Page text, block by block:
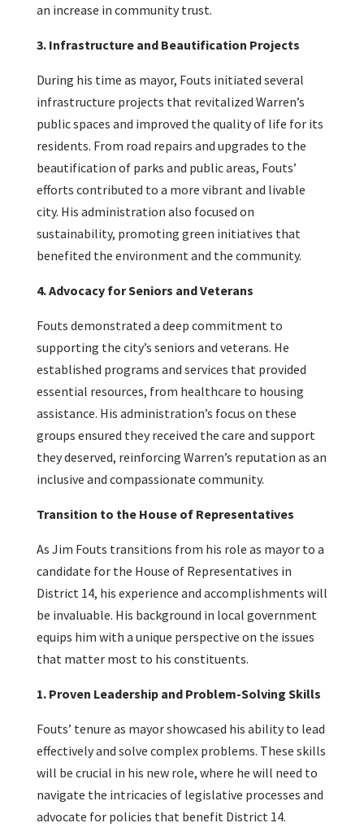
an increase in community trust.
3. Infrastructure and Beautification Projects
During his time as mayor, Fouts initiated several
infrastructure projects that revitalized Warren’s
public spaces and improved the quality of life for its
residents. From road repairs and upgrades to the
beautification of parks and public areas, Fouts’
efforts contributed to a more vibrant and livable
city. His administration also focused on
sustainability, promoting green initiatives that
benefited the environment and the community.
4. Advocacy for Seniors and Veterans
Fouts demonstrated a deep commitment to
supporting the city’s seniors and veterans. He
established programs and services that provided
essential resources, from healthcare to housing
assistance. His administration’s focus on these
groups ensured they received the care and support
they deserved, reinforcing Warren’s reputation as an
inclusive and compassionate community.
Transition to the House of Representatives
As Jim Fouts transitions from his role as mayor to a
candidate for the House of Representatives in
District 14, his experience and accomplishments will
be invaluable. His background in local government
equips him with a unique perspective on the issues
that matter most to his constituents.
1. Proven Leadership and Problem-Solving Skills
Fouts’ tenure as mayor showcased his ability to lead
effectively and solve complex problems. These skills
will be crucial in his new role, where he will need to
navigate the intricacies of legislative processes and
advocate for policies that benefit District 14.